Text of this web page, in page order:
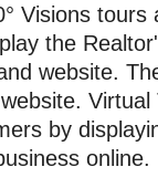
Visions
the
website.
Virtual
by
online.